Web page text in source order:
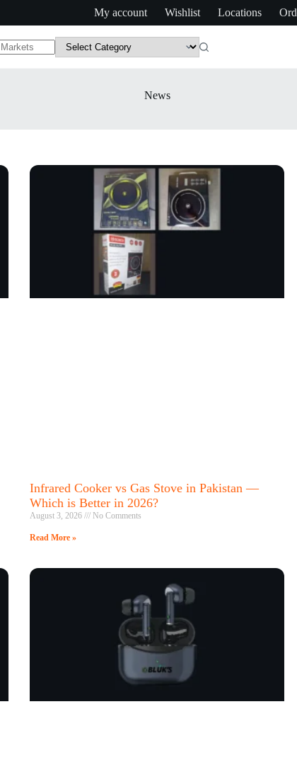
My account Wishlist Locations
News
Infrared Cooker vs Gas Stove in Pakistan —
Which is Better in 2026?
August 3, 2026 No Comments
Read More »